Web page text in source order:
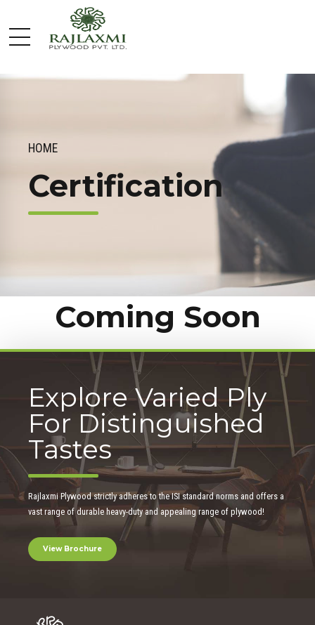
HOME
Certification
Coming Soon
Explore Varied Ply
For Distinguished
Tastes
Rajlaxmi Plywood strictly adheres to the ISI standard norms and offers a
vast range of durable heavy-duty and appealing range of plywood!
View Brochure